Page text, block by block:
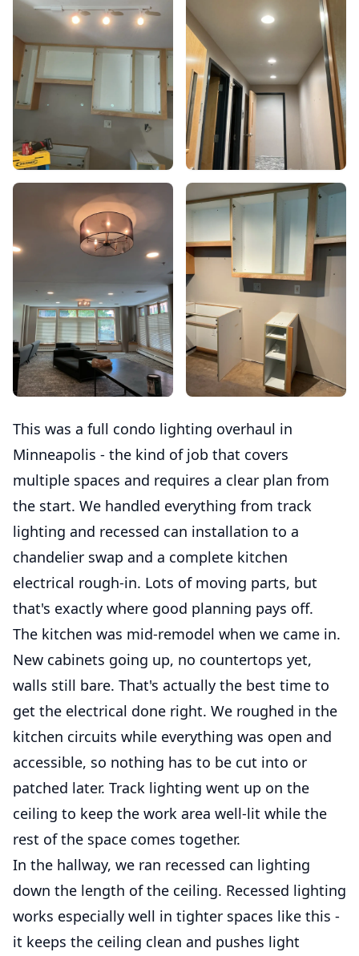
This was a full condo lighting overhaul in
Minneapolis - the kind of job that covers
multiple spaces and requires a clear plan from
the start. We handled everything from track
lighting and recessed can installation to a
chandelier swap and a complete kitchen
electrical rough-in. Lots of moving parts, but
that's exactly where good planning pays off.
The kitchen was mid-remodel when we came in.
New cabinets going up, no countertops yet,
walls still bare. That's actually the best time to
get the electrical done right. We roughed in the
kitchen circuits while everything was open and
accessible, so nothing has to be cut into or
patched later. Track lighting went up on the
ceiling to keep the work area well-lit while the
rest of the space comes together.
In the hallway, we ran recessed can lighting
down the length of the ceiling. Recessed lighting
works especially well in tighter spaces like this -
it keeps the ceiling clean and pushes light